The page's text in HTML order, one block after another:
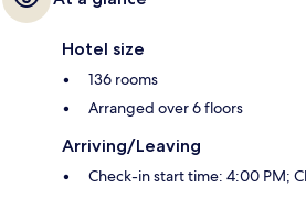
Hotel size
136 rooms
Arranged over 6 floors
Arriving/Leaving
Check-in start time: 4:00 PM;